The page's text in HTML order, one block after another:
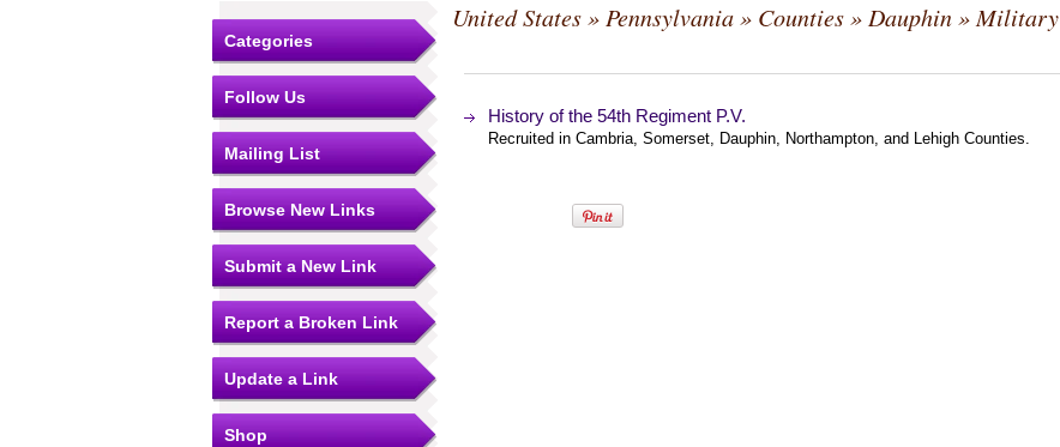
Categories
Follow Us
Mailing List
Browse New Links
Submit a New Link
Report a Broken Link
Update a Link
Shop
United States» Pennsylvania» Counties» Dauphin» Military
History of the 54th Regiment P.V.
Recruited in Cambria, Somerset, Dauphin, Northampton, and Lehigh Counties.